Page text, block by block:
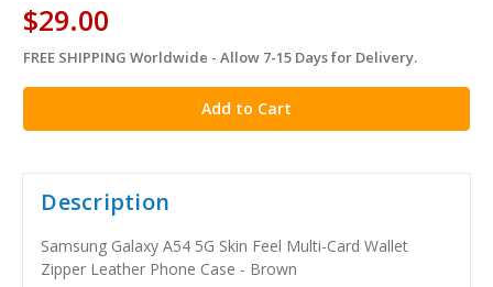
$29.00
in
stock
FREE SHIPPING Worldwide - Allow 7-15 Days for Delivery.
Description
Samsung Galaxy A54 5G Skin Feel Multi-Card Wallet
Zipper Leather Phone Case - Brown